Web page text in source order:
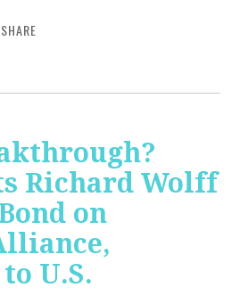
SHARE
Richard Wolff
on
U.S.